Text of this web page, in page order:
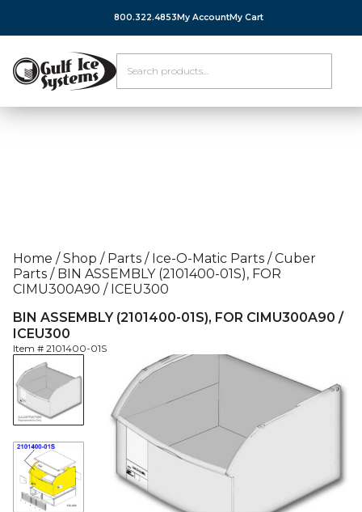
800.322.4853 My AccountMy Cart
Home / Shop / Parts / Ice-O-Matic Parts / Cuber
Parts /BIN ASSEMBLY (2101400-01S), FOR
CIMU300A90 / ICEU300
BIN ASSEMBLY (2101400-01S), FOR CIMU300A90 /
ICEU300
Item # 2101400-01S